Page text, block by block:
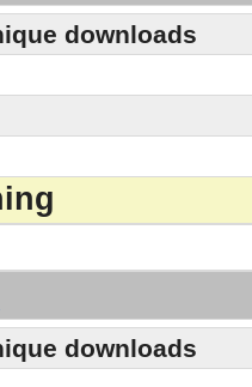
downloads
downloads